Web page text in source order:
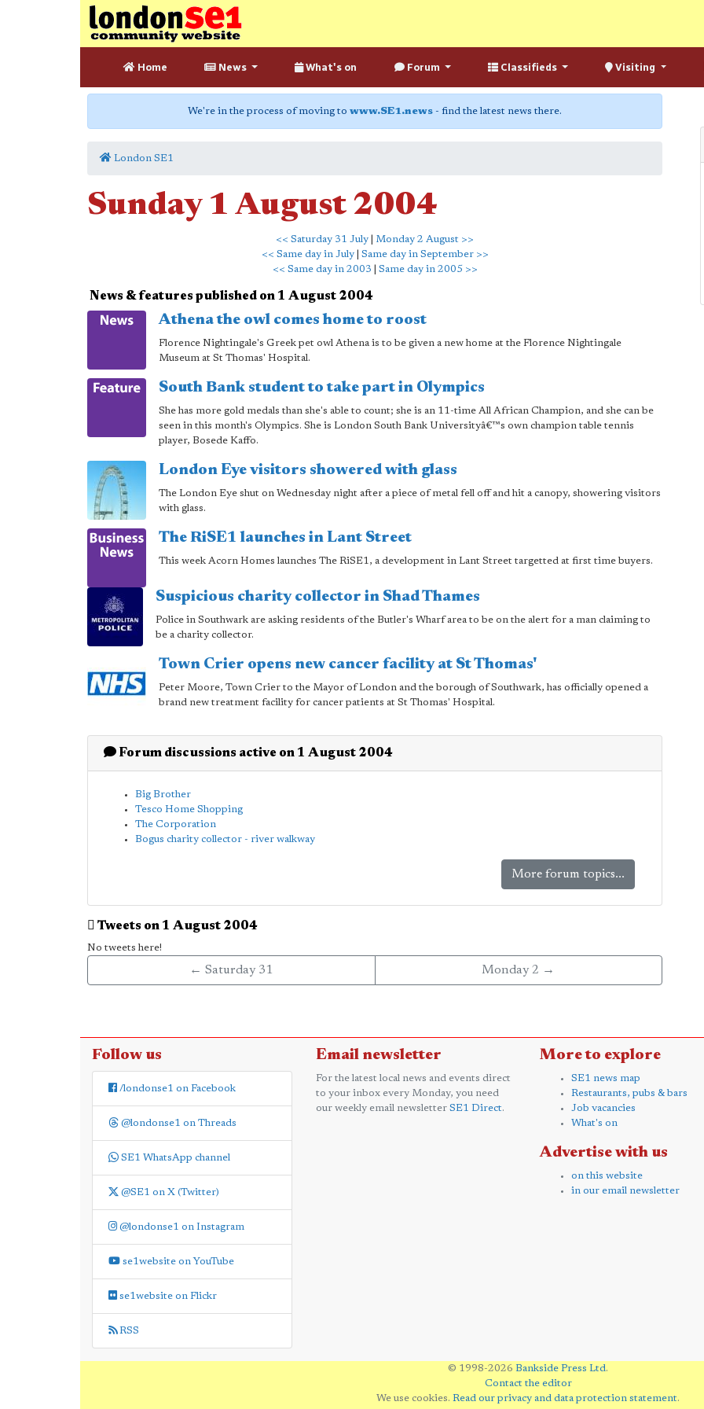
Home News What's on Forum Classifieds Visiting
We're in the process of moving to www.SE1.news - find the latest news there.
London SE1
Sunday 1 August 2004
<< Saturday 31 July
Monday 2 August >>
<< Same day in July| Same day in September >>
<< Same day in 2003
Same day in 2005 >>
News & features published on 1 August 2004
Athena the owl comes home to roost
Florence Nightingale's Greek pet owl Athena is to be given a new home at the Florence Nightingale
Museum at St Thomas' Hospital.
South Bank student to take part in Olympics
She has more gold medals than she's able to count; she is an 11-time All African Champion, and she can be
seen in this month's Olympics. She is London South Bank Universityâ€™s own champion table tennis
player, Bosede Kaffo.
London Eye visitors showered with glass
The London Eye shut on Wednesday night after a piece of metal fell off and hit a canopy, showering visitors
with glass.
The RiSE1 launches in Lant Street
This week Acorn Homes launches The RiSE1, a development in Lant Street targetted at first time buyers.
Suspicious charity collector in Shad Thames
Police in Southwark are asking residents of the Butler's Wharf area to be on the alert for a man claiming to
be a charity collector.
Town Crier opens new cancer facility at St Thomas'
Peter Moore, Town Crier to the Mayor of London and the borough of Southwark, has officially opened a
brand new treatment facility for cancer patients at St Thomas' Hospital.
Forum discussions active on 1 August 2004
Big Brother
Tesco Home Shopping
The Corporation
Bogus charity collector - river walkway
More forum topics...
Tweets on 1 August 2004
No tweets here!
← Saturday 31 Monday 2 →
Follow us
/londonse1 on Facebook
@londonse1 on Threads
SE1 WhatsApp channel
@SE1 on X (Twitter)
@londonse1 on Instagram
se1website on YouTube
se1website on Flickr
RSS
Email newsletter
For the latest local news and events direct
to your inbox every Monday, you need
our weekly email newsletter SE1 Direct.
More to explore
SE1 news map
Restaurants, pubs & bars
Job vacancies
What's on
Advertise with us
on this website
in our email newsletter
© 1998-2026 Bankside Press Ltd.
Contact the editor
We use cookies. Read our privacy and data protection statement.